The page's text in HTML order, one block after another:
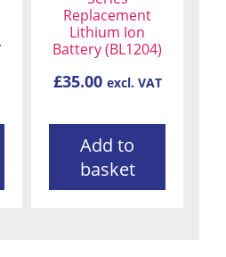
Replacement
Lithium Ion
Battery (BL1204)
£35.00 excl. VAT
Add to
basket